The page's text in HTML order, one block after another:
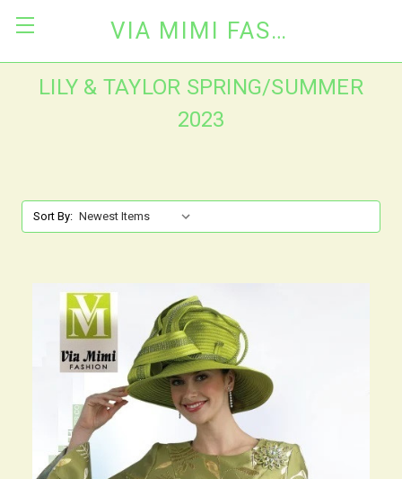
VIA MIMI FASHION
LILY & TAYLOR SPRING/SUMMER
2023
Sort By: